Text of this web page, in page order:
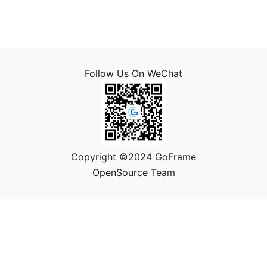
Follow Us On WeChat
Copyright ©2024 GoFrame
OpenSource Team